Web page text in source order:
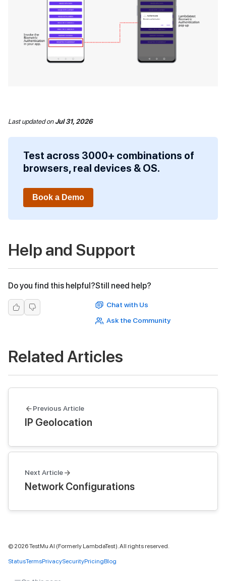
Last updatedonJul 31, 2026
Test across 3000+ combinations of
browsers, real devices & OS.
Book a Demo
Help and Support
Do you find this helpful?Still need help?
Chat with Us
Ask the Community
Related Articles
Previous Article
IP Geolocation
Next Article
Network Configurations
© 2026TestMu AI (Formerly LambdaTest). All rights reserved.
StatusTermsPrivacySecurityPricingBlog